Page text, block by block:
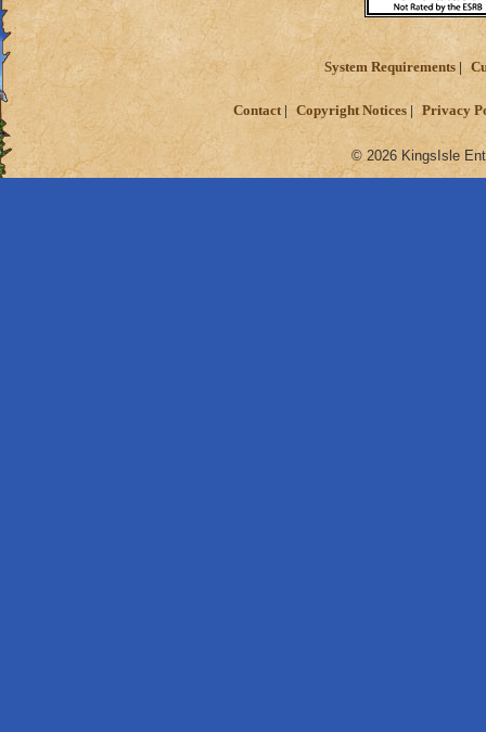
System Requirements
Contact Copyright Notices Privacy
© 2026 KingsIsle